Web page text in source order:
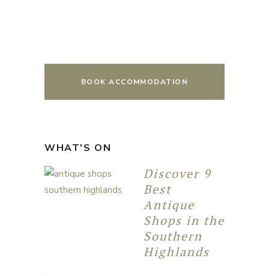
BOOK ACCOMMODATION
WHAT'S ON
Discover 9
Best
Antique
Shops in the
Southern
Highlands